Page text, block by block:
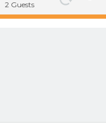
2 Guests